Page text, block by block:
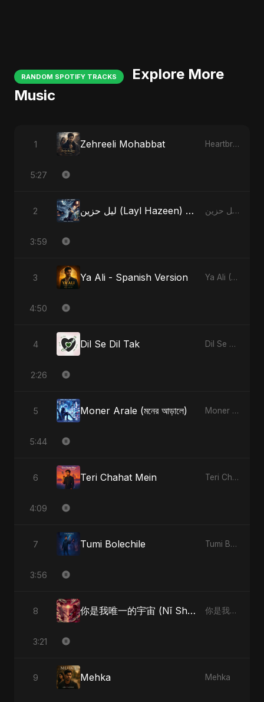
RANDOM SPOTIFY TRACKS
Explore More
Music
1 Zehreeli Mohabbat Heartbreak Diaries (Vol. 3): Yaadon Ka Zeher
5:27
2 ليل حزين (Layl Hazeen) - Radio Edit ليل حزين (Layl Hazeen)
3:59
3 Ya Ali - Spanish Version Ya Ali (Spanish Version)
4:50
4 Dil Se Dil Tak Dil Se Dil Tak
2:26
5 Moner Arale (মনের আড়ালে) Moner Arale (মনের আড়ালে)
5:44
6 Teri Chahat Mein Teri Chahat Mein
4:09
7 Tumi Bolechile Tumi Bolechile
3:56
8 你是我唯一的宇宙 (Nǐ Shì Wǒ Wéiyī De Yǔzhòu) 你是我唯一的宇宙 (Nǐ Shì Wǒ Wéiyī De Yǔzhòu)
3:21
9 Mehka Mehka